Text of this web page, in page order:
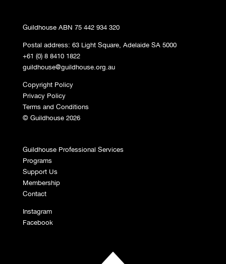
Guildhouse ABN 75 442 934 320
Postal address: 63 Light Square, Adelaide SA 5000
+61 (0) 8 8410 1822
guildhouse@guildhouse.org.au
Copyright Policy
Privacy Policy
Terms and Conditions
© Guildhouse 2026
Guildhouse Professional Services
Programs
Support Us
Membership
Contact
Instagram
Facebook